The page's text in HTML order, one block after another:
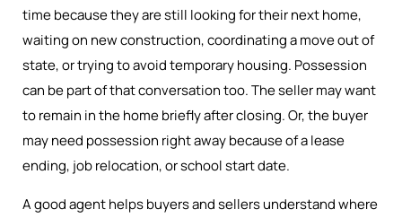
time because they are still looking for their next home,
waiting on new construction, coordinating a move out of
state, or trying to avoid temporary housing. Possession
can be part of that conversation too. The seller may want
to remain in the home briefly after closing. Or, the buyer
may need possession right away because of a lease
ending, job relocation, or school start date.
A good agent helps buyers and sellers understand where